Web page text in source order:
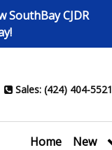
SouthBay CJDR
Sales: (424) 404-5521
Home New